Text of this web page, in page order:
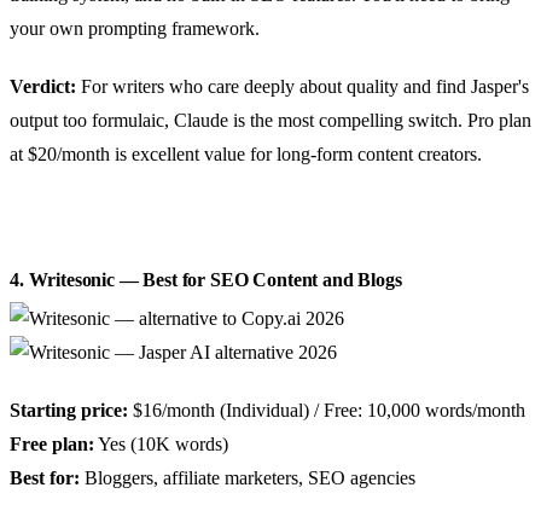
your own prompting framework.
Verdict: For writers who care deeply about quality and find Jasper's
output too formulaic, Claude is the most compelling switch. Pro plan
at $20/month is excellent value for long-form content creators.
4. Writesonic — Best for SEO Content and Blogs
Starting price: $16/month (Individual) / Free: 10,000 words/month
Free plan: Yes (10K words)
Best for: Bloggers, affiliate marketers, SEO agencies